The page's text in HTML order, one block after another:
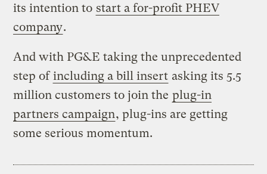
its intention to start a for-profit PHEV
company.
And with PG&E taking the unprecedented
step ofincluding a bill insert asking its 5.5
million customers to join the plug-in
partners campaign, plug-ins are getting
some serious momentum.